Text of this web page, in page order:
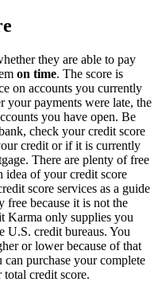
they are able to pay
on time. The score is
on accounts you currently
your payments were late, the
you have open. Be
check your credit score
credit or if it is currently
There are plenty of free
idea of your credit score
score services as a guide
free because it is not the
Karma only supplies you
U.S. credit bureaus. You
or lower because of that
purchase your complete
credit score.